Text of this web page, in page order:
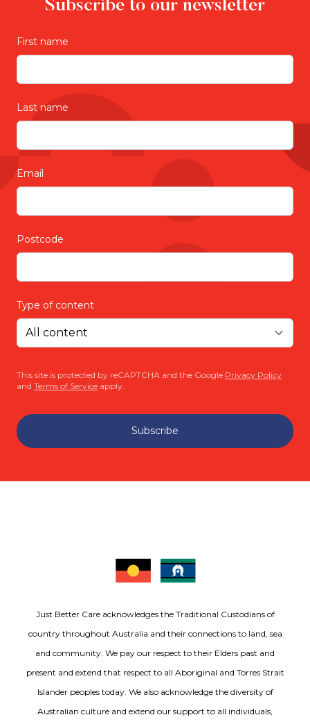
Subscribe to our newsletter
First name
Last name
Email
Postcode
Type of content
This site is protected by reCAPTCHA and the Google Privacy Policy
and Terms of Service apply.
Subscribe
Just Better Care acknowledges the Traditional Custodians of
country throughout Australia and their connections to land, sea
and community. We pay our respect to their Elders past and
present and extend that respect to all Aboriginal and Torres Strait
Islander peoples today. We also acknowledge the diversity of
Australian culture and extend our support to all individuals,